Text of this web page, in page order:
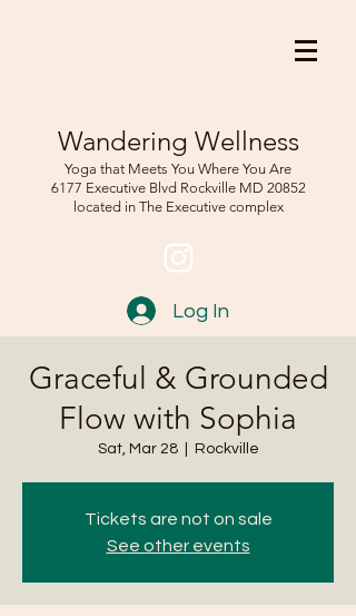
Wandering Wellness
Yoga that Meets You Where You Are
6177 Executive Blvd RockvilleMD 20852
located in The Executive complex
Log In
Graceful & Grounded
Flow with Sophia
Sat, Mar 28
  |
Rockville
Tickets are not on sale
See other events